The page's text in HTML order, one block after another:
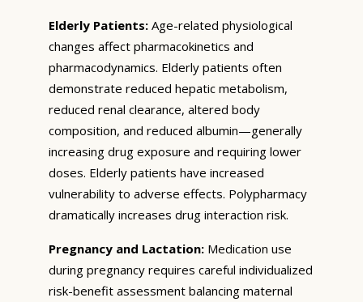
Elderly Patients: Age-related physiological
changes affect pharmacokinetics and
pharmacodynamics. Elderly patients often
demonstrate reduced hepatic metabolism,
reduced renal clearance, altered body
composition, and reduced albumin—generally
increasing drug exposure and requiring lower
doses. Elderly patients have increased
vulnerability to adverse effects. Polypharmacy
dramatically increases drug interaction risk.
Pregnancy and Lactation: Medication use
during pregnancy requires careful individualized
risk-benefit assessment balancing maternal